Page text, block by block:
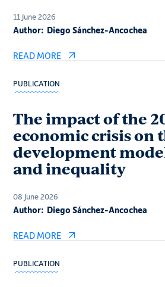
11 June 2026
Author: Diego Sánchez-Ancochea
READ MORE
PUBLICATION
The impact of the
economic crisis on
development
and inequality
08 June 2026
Author: Diego Sánchez-Ancochea
READ MORE
PUBLICATION